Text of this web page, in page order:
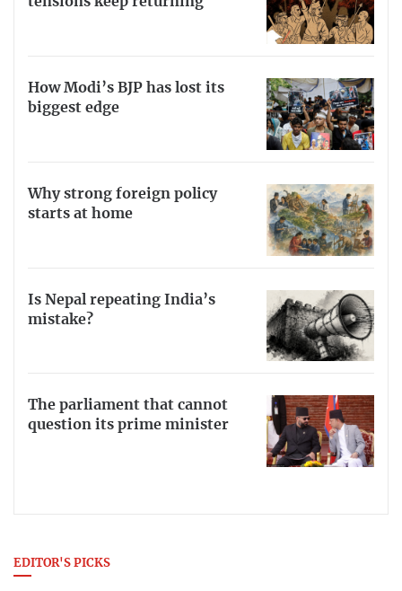
How Modi’s BJP has lost its
biggest edge
Why strong foreign policy
starts at home
Is Nepal repeating India’s
mistake?
The parliament that cannot
question its prime minister
EDITOR'S PICKS